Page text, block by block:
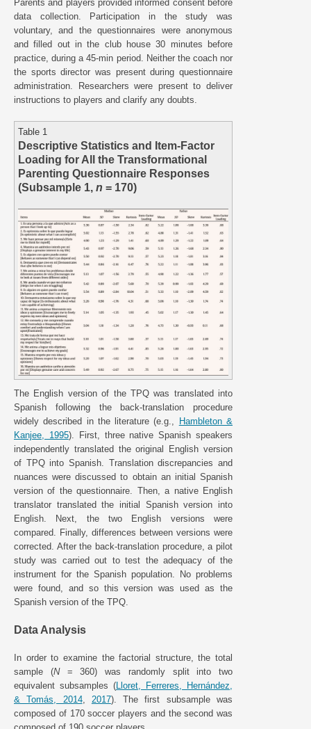
Parents and players provided informed consent before
data collection. Participation in the study was
voluntary, and the questionnaires were anonymous
and filled out in the club house 30 minutes before
practice, during a 45-min period. Neither the coach nor
the sports director was present during questionnaire
administration. Researchers were present to deliver
instructions to players and clarify any doubts.
Table 1
Descriptive Statistics and Item-Factor
Loading for All the Transformational
Parenting Questionnaire Responses
(Subsample 1, n = 170)
The English version of the TPQ was translated into
Spanish following the back-translation procedure
widely described in the literature (e.g., Hambleton &
Kanjee, 1995). First, three native Spanish speakers
independently translated the original English version
of TPQ into Spanish. Translation discrepancies and
nuances were discussed to obtain an initial Spanish
version of the questionnaire. Then, a native English
translator translated the initial Spanish version into
English. Next, the two English versions were
compared. Finally, differences between versions were
corrected. After the back-translation procedure, a pilot
study was carried out to test the adequacy of the
instrument for the Spanish population. No problems
were found, and so this version was used as the
Spanish version of the TPQ.
Data Analysis
In order to examine the factorial structure, the total
sample (N= 360) was randomly split into two
equivalent subsamples (Lloret, Ferreres, Hernández,
& Tomás, 2014, 2017). The first subsample was
composed of 170 soccer players and the second was